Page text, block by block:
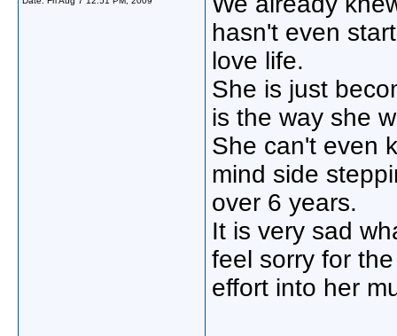
hasn't even
love life.
She is just
is the way she
She can't even
mind side
over 6 years.
It is very sad
feel sorry for
effort into her